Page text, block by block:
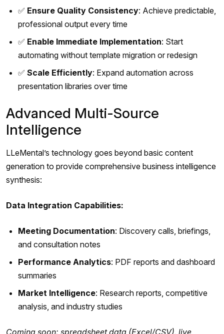
✅ Ensure Quality Consistency: Achieve predictable,
professional output every time
✅ Enable Immediate Implementation: Start
automating without template migration or redesign
✅ Scale Efficiently: Expand automation across
presentation libraries over time
Advanced Multi-Source
Intelligence
LLeMental’s technology goes beyond basic content
generation to provide comprehensive business intelligence
synthesis:
Data Integration Capabilities:
Meeting Documentation: Discovery calls, briefings,
and consultation notes
Performance Analytics: PDF reports and dashboard
summaries
Market Intelligence: Research reports, competitive
analysis, and industry studies
Coming soon: spreadsheet data (Excel/CSV), live